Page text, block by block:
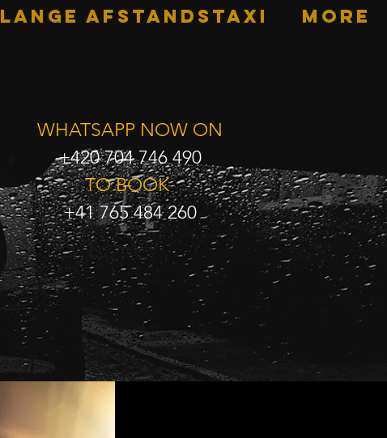
LANGE AFSTANDSTAXI More
WHATSAPP NOW ON
+420 704 746 490
TO BOOK
+41 765 484 260